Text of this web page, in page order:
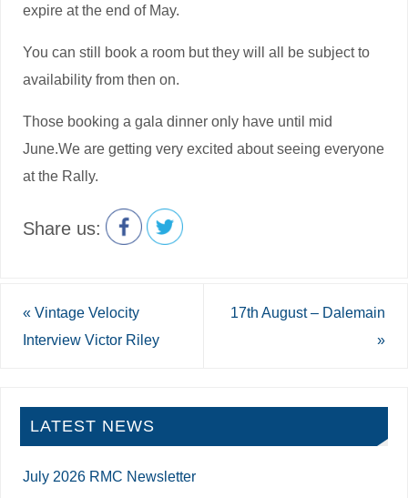
expire at the end of May.
You can still book a room but they will all be subject to
availability from then on.
Those booking a gala dinner only have until mid
June.We are getting very excited about seeing everyone
at the Rally.
Share us:
« Vintage Velocity
Interview Victor Riley
17th August – Dalemain
»
LATEST NEWS
July 2026 RMC Newsletter